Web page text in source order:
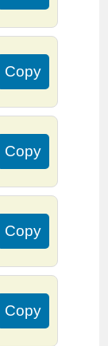
Copy
Copy
Copy
Copy